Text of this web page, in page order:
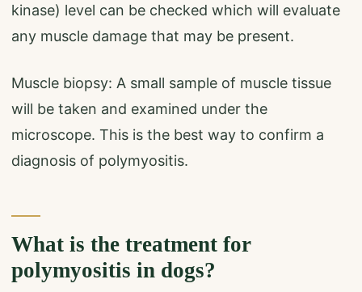
kinase) level can be checked which will evaluate
any muscle damage that may be present.
Muscle biopsy: A small sample of muscle tissue
will be taken and examined under the
microscope. This is the best way to confirm a
diagnosis of polymyositis.
What is the treatment for
polymyositis in dogs?